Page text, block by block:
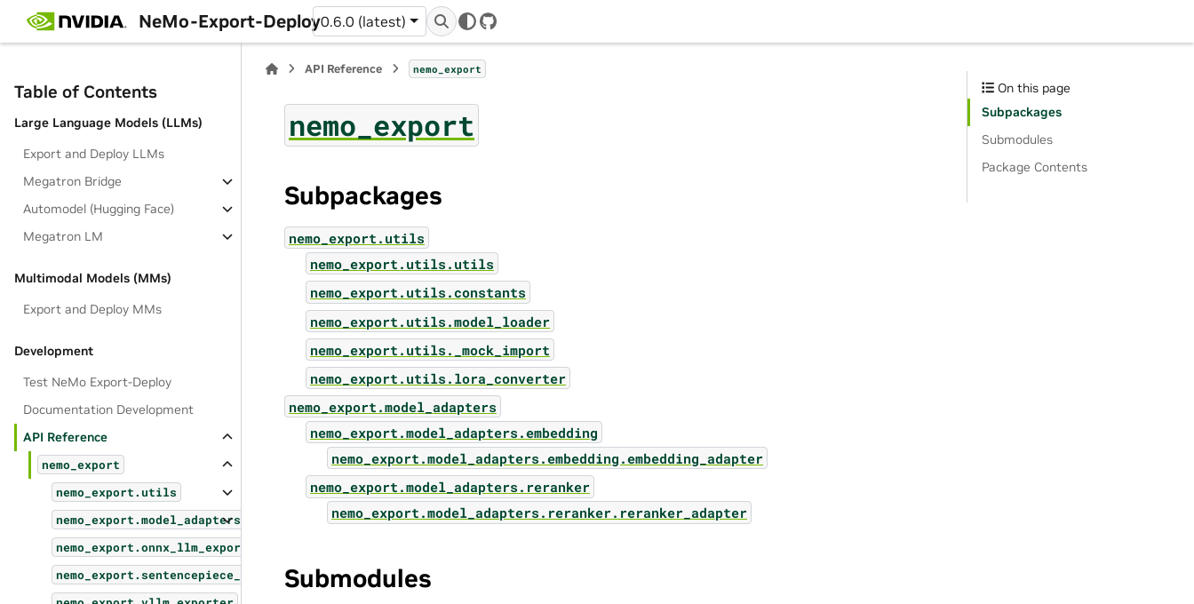
NeMo-Export-Deploy0.6.0 (latest)
GitHub
Table of Contents
Large Language Models (LLMs)
Export and Deploy LLMs
Megatron Bridge
Automodel (Hugging Face)
Megatron LM
Multimodal Models (MMs)
Export and Deploy MMs
Development
Test NeMo Export-Deploy
Documentation Development
API Reference
nemo_export
nemo_export.utils
nemo_export.model_adapters
nemo_export.onnx_llm_exporter
nemo_export.sentencepiece_tokenizer
API Reference nemo_export
nemo_export
Subpackages
nemo_export.utils
nemo_export.utils.utils
nemo_export.utils.constants
nemo_export.utils.model_loader
nemo_export.utils._mock_import
nemo_export.utils.lora_converter
nemo_export.model_adapters
nemo_export.model_adapters.embedding
nemo_export.model_adapters.embedding.embedding_adapter
nemo_export.model_adapters.reranker
nemo_export.model_adapters.reranker.reranker_adapter
Submodules
On this page
Subpackages
Submodules
Package Contents